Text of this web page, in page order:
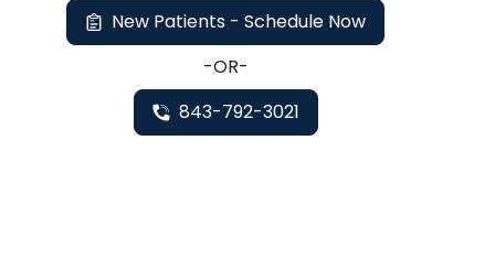
New Patients - Schedule Now
-OR-
843-792-3021